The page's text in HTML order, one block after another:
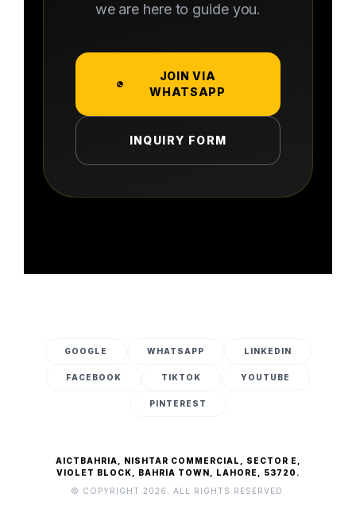
we are here to guide you.
JOIN VIA
WHATSAPP
INQUIRY FORM
GOOGLE WHATSAPP LINKEDIN
FACEBOOK TIKTOK YOUTUBE
PINTEREST
AICTBAHRIA, NISHTAR COMMERCIAL, SECTOR E,
VIOLET BLOCK, BAHRIA TOWN, LAHORE, 53720.
© COPYRIGHT 2026. ALL RIGHTS RESERVED.